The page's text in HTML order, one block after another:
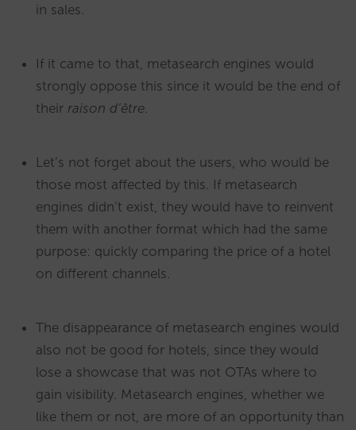
in sales.
If it came to that, metasearch engines would
strongly oppose this since it would be the end of
their raison d’être.
Let’s not forget about the users, who would be
those most affected by this. If metasearch
engines didn’t exist, they would have to reinvent
them with another format which had the same
purpose: quickly comparing the price of a hotel
on different channels.
The disappearance of metasearch engines would
also not be good for hotels, since they would
lose a showcase that was not OTAs where to
gain visibility. Metasearch engines, whether we
like them or not, are more of an opportunity than